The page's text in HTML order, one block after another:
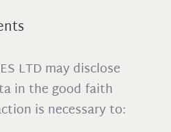
LTD may disclose
in the good faith
is necessary to: